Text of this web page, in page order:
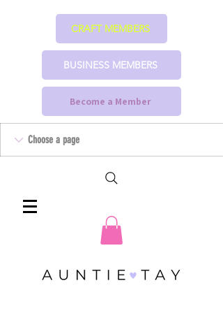
CRAFT MEMBERS
BUSINESS MEMBERS
Become a Member